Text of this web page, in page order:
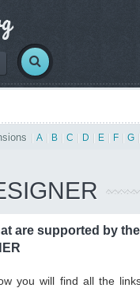
A B C D E F G
are supported by
you will find all the